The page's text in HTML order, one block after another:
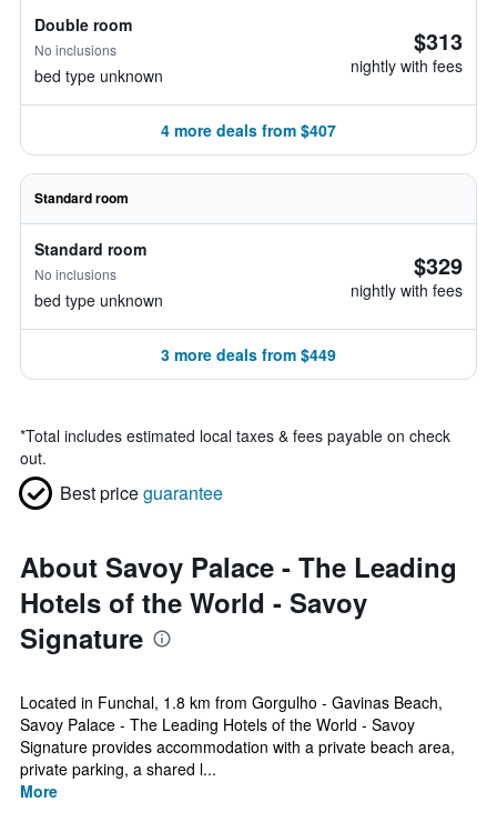
Double room
No inclusions
bed type unknown
$313
nightly with fees
4 more deals from $407
Standard room
Standard room
No inclusions
bed type unknown
$329
nightly with fees
3 more deals from $449
*Total includes estimated local taxes & fees payable on check
out.
Best priceguarantee
About Savoy Palace - The Leading
Hotels of the World - Savoy
Signature
Located in Funchal, 1.8 km from Gorgulho - Gavinas Beach,
Savoy Palace - The Leading Hotels of the World - Savoy
Signature provides accommodation with a private beach area,
private parking, a shared l...
More